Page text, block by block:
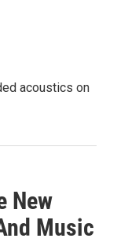
acoustics on
New
Music